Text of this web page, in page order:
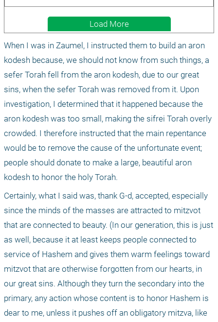
Load More
When I was in Zaumel, I instructed them to build an aron
kodesh because, we should not know from such things, a
sefer Torah fell from the aron kodesh, due to our great
sins, when the sefer Torah was removed from it. Upon
investigation, I determined that it happened because the
aron kodesh was too small, making the sifrei Torah overly
crowded. I therefore instructed that the main repentance
would be to remove the cause of the unfortunate event;
people should donate to make a large, beautiful aron
kodesh to honor the holy Torah.
Certainly, what I said was, thank G-d, accepted, especially
since the minds of the masses are attracted to mitzvot
that are connected to beauty. (In our generation, this is just
as well, because it at least keeps people connected to
service of Hashem and gives them warm feelings toward
mitzvot that are otherwise forgotten from our hearts, in
our great sins. Although they turn the secondary into the
primary, any action whose content is to honor Hashem is
dear to me, unless it pushes off an obligatory mitzva, like